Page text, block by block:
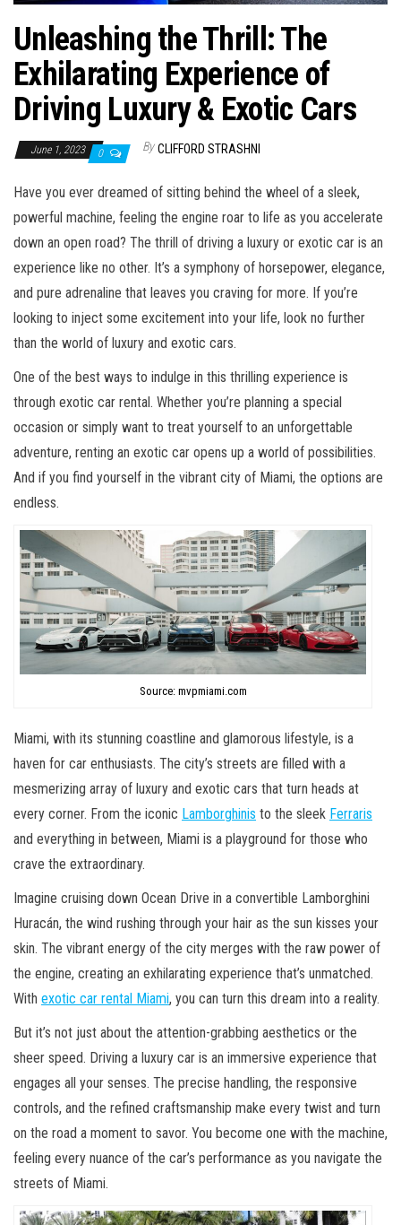
Unleashing the Thrill: The
Exhilarating Experience of
Driving Luxury & Exotic Cars
June 1, 2023 0 By CLIFFORD STRASHNI
Have you ever dreamed of sitting behind the wheel of a sleek,
powerful machine, feeling the engine roar to life as you accelerate
down an open road? The thrill of driving a luxury or exotic car is an
experience like no other. It’s a symphony of horsepower, elegance,
and pure adrenaline that leaves you craving for more. If you’re
looking to inject some excitement into your life, look no further
than the world of luxury and exotic cars.
One of the best ways to indulge in this thrilling experience is
through exotic car rental. Whether you’re planning a special
occasion or simply want to treat yourself to an unforgettable
adventure, renting an exotic car opens up a world of possibilities.
And if you find yourself in the vibrant city of Miami, the options are
endless.
Source: mvpmiami.com
Miami, with its stunning coastline and glamorous lifestyle, is a
haven for car enthusiasts. The city’s streets are filled with a
mesmerizing array of luxury and exotic cars that turn heads at
every corner. From the iconic Lamborghinis to the sleek Ferraris
and everything in between, Miami is a playground for those who
crave the extraordinary.
Imagine cruising down Ocean Drive in a convertible Lamborghini
Huracán, the wind rushing through your hair as the sun kisses your
skin. The vibrant energy of the city merges with the raw power of
the engine, creating an exhilarating experience that’s unmatched.
With exotic car rental Miami, you can turn this dream into a reality.
But it’s not just about the attention-grabbing aesthetics or the
sheer speed. Driving a luxury car is an immersive experience that
engages all your senses. The precise handling, the responsive
controls, and the refined craftsmanship make every twist and turn
on the road a moment to savor. You become one with the machine,
feeling every nuance of the car’s performance as you navigate the
streets of Miami.